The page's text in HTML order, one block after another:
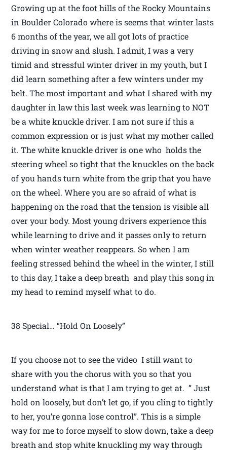
Growing up at the foot hills of the Rocky Mountains
in Boulder Colorado where is seems that winter lasts
6 months of the year, we all got lots of practice
driving in snow and slush. I admit, I was a very
timid and stressful winter driver in my youth, but I
did learn something after a few winters under my
belt. The most important and what I shared with my
daughter in law this last week was learning to NOT
be a white knuckle driver. I am not sure if this a
common expression or is just what my mother called
it. The white knuckle driver is one who holds the
steering wheel so tight that the knuckles on the back
of you hands turn white from the grip that you have
on the wheel. Where you are so afraid of what is
happening on the road that the tension is visible all
over your body. Most young drivers experience this
while learning to drive and it passes only to return
when winter weather reappears. So when I am
feeling stressed behind the wheel in the winter, I still
to this day, I take a deep breath and play this song in
my head to remind myself what to do.
38 Special… “Hold On Loosely”
If you choose not to see the video I still want to
share with you the chorus with you so that you
understand what is that I am trying to get at. ” Just
hold on loosely, but don’t let go, if you cling to tightly
to her, you’re gonna lose control”. This is a simple
way for me to force myself to slow down, take a deep
breath and stop white knuckling my way through